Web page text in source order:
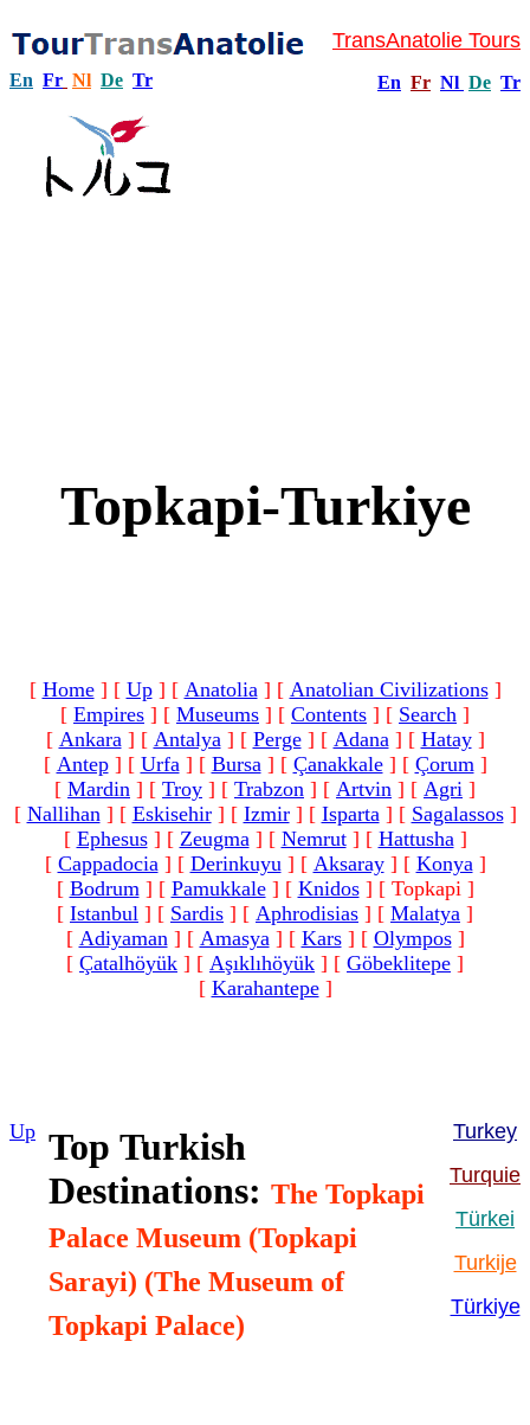
En Fr Nl De Tr
TransAnatolie Tours
En Fr Nl De Tr
Topkapi-Turkiye
[ Home] [ Up] [ Anatolia] [ Anatolian Civilizations]
[ Empires ] [ Museums ] [ Contents ] [ Search ]
[ Ankara] [ Antalya] [ Perge] [ Adana] [ Hatay]
[ Antep] [ Urfa] [ Bursa] [ Çanakkale] [ Çorum]
[ Mardin ] [ Troy ] [ Trabzon ] [ Artvin ] [ Agri ]
[ Nallihan] [ Eskisehir] [ Izmir] [ Isparta] [ Sagalassos]
[ Ephesus] [ Zeugma] [ Nemrut] [ Hattusha]
[ Cappadocia] [ Derinkuyu] [ Aksaray] [ Konya]
[ Bodrum] [ Pamukkale] [ Knidos] [ Topkapi ]
[ Istanbul ] [ Sardis ] [ Aphrodisias ] [ Malatya ]
[ Adiyaman] [ Amasya] [ Kars] [ Olympos]
[ Çatalhöyük ] [ Aşıklıhöyük ] [ Göbeklitepe ]
[ Karahantepe]
Up Top Turkish
Destinations: The Topkapi
Palace Museum (Topkapi
Sarayi) (The Museum of
Topkapi Palace)
Turkey
Turquie
Türkei
Turkije
Türkiye